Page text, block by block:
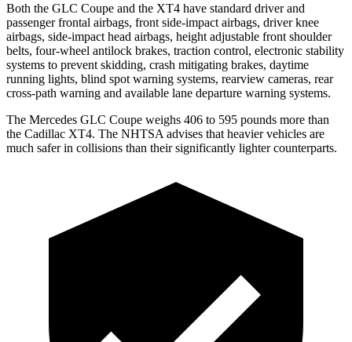
Both the GLC Coupe and the XT4 have standard driver and
passenger frontal airbags, front side-impact airbags, driver knee
airbags, side-impact head airbags, height adjustable front shoulder
belts, four-wheel antilock brakes, traction control, electronic stability
systems to prevent skidding, crash mitigating brakes, daytime
running lights, blind spot warning systems, rearview cameras, rear
cross-path warning and available lane departure warning systems.
The Mercedes GLC Coupe weighs 406 to 595 pounds more than
the Cadillac XT4. The NHTSA advises that heavier vehicles are
much safer in collisions than their significantly lighter counterparts.